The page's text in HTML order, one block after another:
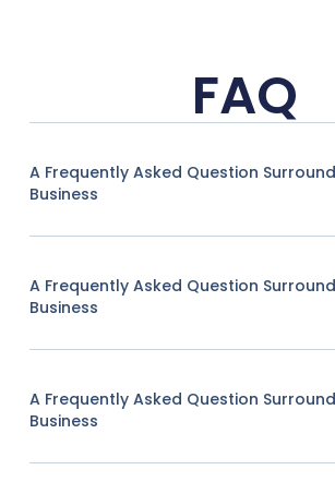
FAQ
A Frequently Asked Question
Business
A Frequently Asked Question
Business
A Frequently Asked Question
Business